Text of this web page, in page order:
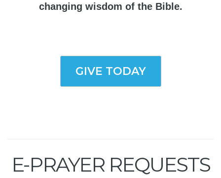
changing wisdom of the Bible.
GIVE TODAY
E-PRAYER REQUESTS